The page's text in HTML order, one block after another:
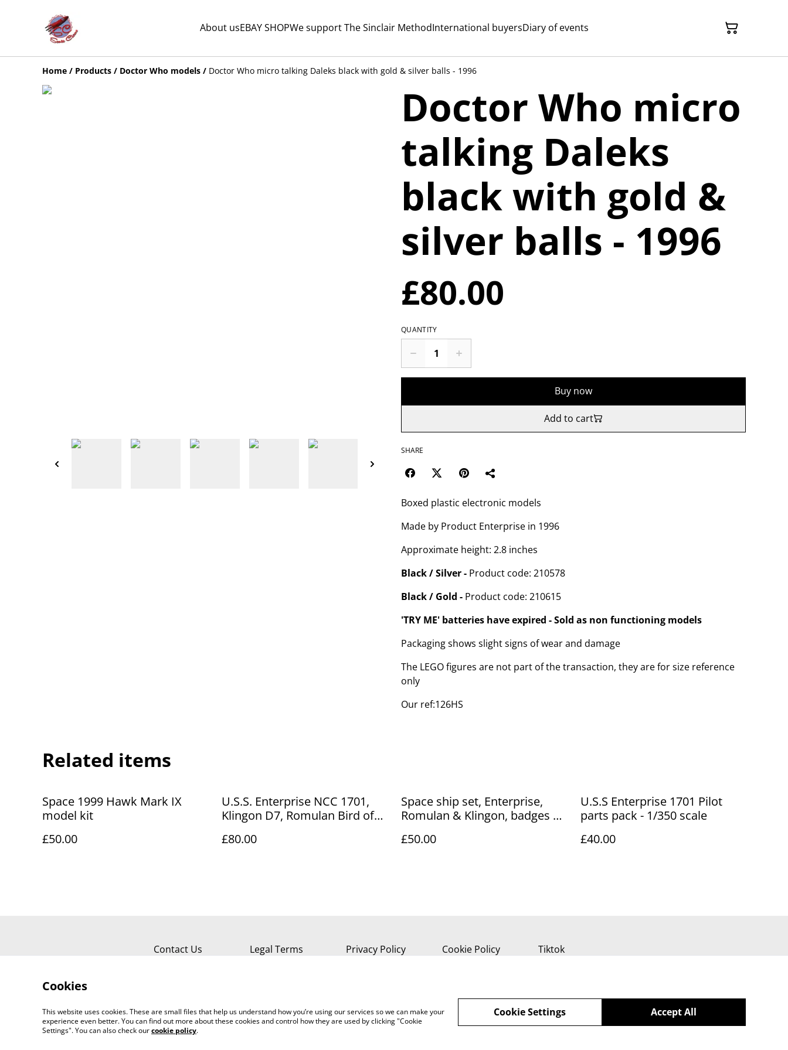
About usEBAY SHOPWe support The Sinclair MethodInternational buyersDiary of events
Home / Products / Doctor Who models / Doctor Who micro talking Daleks black with gold & silver balls - 1996
Doctor Who micro
talking Daleks
black with gold &
silver balls - 1996
£80.00
QUANTITY
Buy now
Add to cart
SHARE
Boxed plastic electronic models
Made by Product Enterprise in 1996
Approximate height: 2.8 inches
Black / Silver - Product code: 210578
Black / Gold - Product code: 210615
'TRY ME' batteries have expired - Sold as non functioning models
Packaging shows slight signs of wear and damage
The LEGO figures are not part of the transaction, they are for size reference
only
Our ref:126HS
Related items
Space 1999 Hawk Mark IX
model kit
£50.00
U.S.S. Enterprise NCC 1701,
Klingon D7, Romulan Bird of
£80.00
Space ship set, Enterprise,
Romulan & Klingon, badges &
£50.00
U.S.S Enterprise 1701 Pilot
parts pack - 1/350 scale
£40.00
Contact Us Legal Terms Privacy Policy Cookie Policy Tiktok
©2026 Sante Claus
Cookies
This website uses cookies. These are small files that help us understand how you’re using our services so we can make your
experience even better. You can find out more about these cookies and control how they are used by clicking "Cookie
Settings". You can also check ourcookie policy.
Accept All
Cookie Settings